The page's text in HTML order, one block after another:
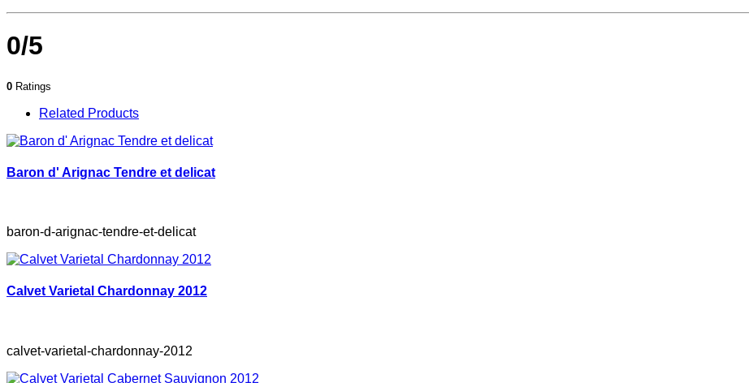
0/5
0 Ratings
Related Products
Baron d' Arignac Tendre et delicat
baron-d-arignac-tendre-et-delicat
Calvet Varietal Chardonnay 2012
calvet-varietal-chardonnay-2012